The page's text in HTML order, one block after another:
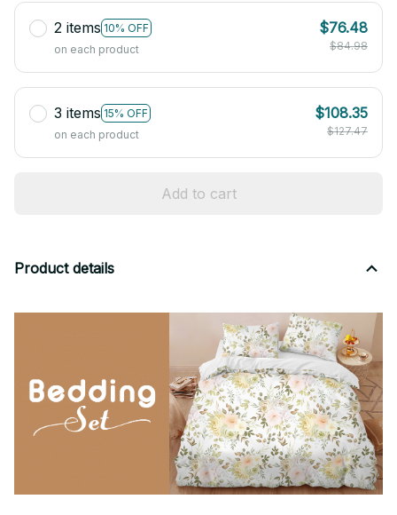
2 items 10% OFF
on each product
$76.48
$84.98
3 items 15% OFF
on each product
$108.35
$127.47
Add to cart
Product details